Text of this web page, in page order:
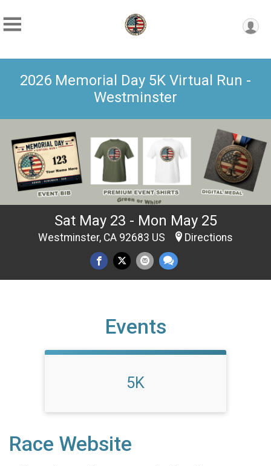
2026 Memorial Day 5K Virtual Run -
Westminster
Sat May 23 - Mon May 25
Westminster, CA 92683 US Directions
Events
5K
Race Website